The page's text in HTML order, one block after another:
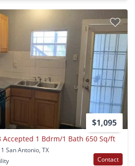
$1,095
Accepted 1 Bdrm/1 Bath 650 Sq/ft
San Antonio, TX
Contact